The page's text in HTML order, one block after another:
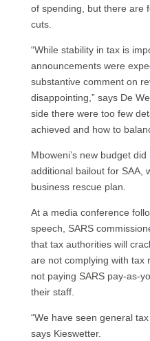
of spending, but there are
cuts.
“While stability in tax is
announcements were
substantive comment on
disappointing,” says De
side there were too few
achieved and how to
Mboweni’s new budget
additional bailout for SAA,
business rescue plan.
At a media conference
speech, SARS
that tax authorities will
are not complying with tax
not paying SARS pay-as-
their staff.
“We have seen general
says Kieswetter.